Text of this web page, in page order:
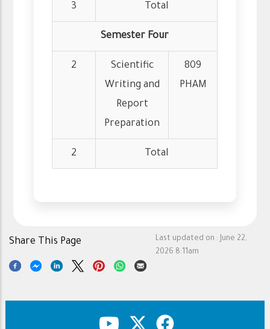
3 Total
Semester Four
2
Scientific
Writing and
Report
Preparation
809
PHAM
2 Total
Last updated on : June 22,
2026 8:11am
Share This Page